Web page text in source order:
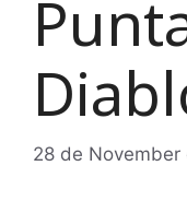
28 de November